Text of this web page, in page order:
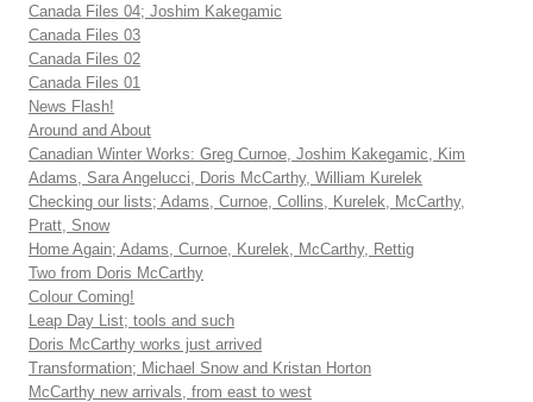
Canada Files 04; Joshim Kakegamic
Canada Files 03
Canada Files 02
Canada Files 01
News Flash!
Around and About
Canadian Winter Works: Greg Curnoe, Joshim Kakegamic, Kim
Adams, Sara Angelucci, Doris McCarthy, William Kurelek
Checking our lists; Adams, Curnoe, Collins, Kurelek, McCarthy,
Pratt, Snow
Home Again; Adams, Curnoe, Kurelek, McCarthy, Rettig
Two from Doris McCarthy
Colour Coming!
Leap Day List; tools and such
Doris McCarthy works just arrived
Transformation; Michael Snow and Kristan Horton
McCarthy new arrivals, from east to west